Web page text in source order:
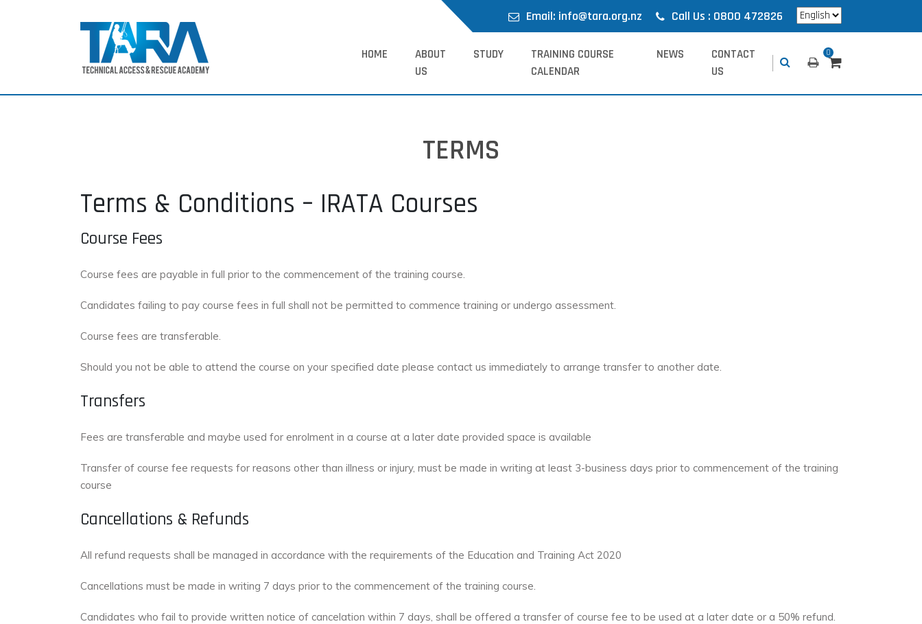
Email: info@tara.org.nz Call Us : 0800 472826
HOME
ABOUT
US
STUDY
TRAINING COURSE
CALENDAR
NEWS
CONTACT
US
0
TERMS
Terms & Conditions – IRATA Courses
Course Fees
Course fees are payable in full prior to the commencement of the training course.
Candidates failing to pay course fees in full shall not be permitted to commence training or undergo assessment.
Course fees are transferable.
Should you not be able to attend the course on your specified date please contact us immediately to arrange transfer to another date.
Transfers
Fees are transferable and maybe used for enrolment in a course at a later date provided space is available
Transfer of course fee requests for reasons other than illness or injury, must be made in writing at least 3-business days prior to commencement of the training
course
Cancellations & Refunds
All refund requests shall be managed in accordance with the requirements of the Education and Training Act 2020
Cancellations must be made in writing 7 days prior to the commencement of the training course.
Candidates who fail to provide written notice of cancelation within 7 days, shall be offered a transfer of course fee to be used at a later date or a 50% refund.